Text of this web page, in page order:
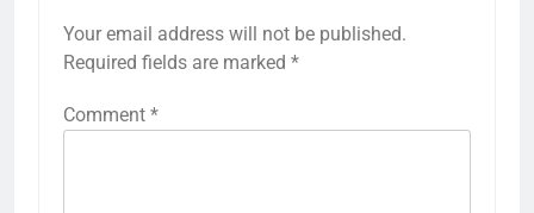
Your email address will not be published.
Required fields are marked *
Comment *